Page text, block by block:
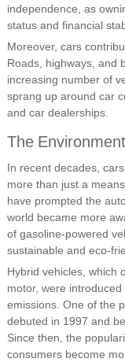
independence, as
status and financial
Moreover, cars
Roads, highways, and
increasing number of
sprang up around car
and car dealerships.
The
In recent decades,
more than just a
have prompted the
world became more
of gasoline-powered
sustainable and eco-
Hybrid vehicles, which
motor, were
emissions. One of the
debuted in 1997 and
Since then, the
consumers become